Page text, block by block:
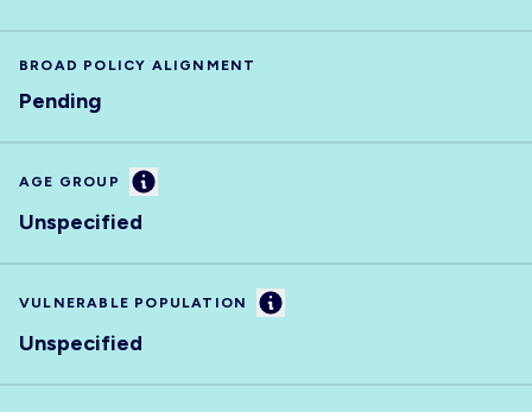
BROAD POLICY ALIGNMENT
Pending
AGE GROUP Information
Unspecified
VULNERABLE POPULATION Information
Unspecified